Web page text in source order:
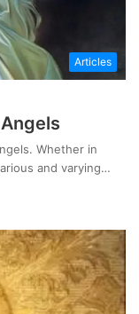
Articles
Whether in
and varying…